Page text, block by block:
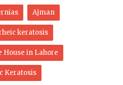
Ajman
keratosis
House in Lahore
Keratosis